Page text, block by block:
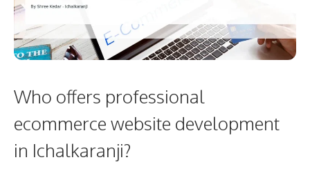
Who offers professional
ecommerce website development
in Ichalkaranji?